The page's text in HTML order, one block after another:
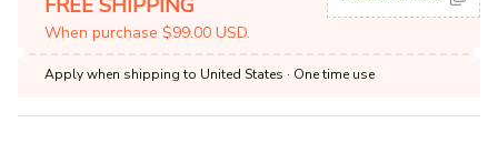
FREE SHIPPING
When purchase $99.00 USD.
Apply when shipping to United States · One time use